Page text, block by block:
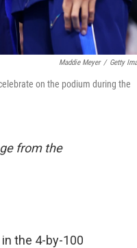
Maddie Meyer / Getty
on the podium during the
from the
the 4-by-100